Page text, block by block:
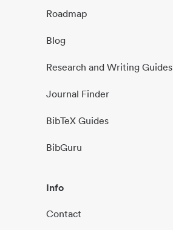
Roadmap
Blog
Research and Writing Guides
Journal Finder
BibTeX Guides
BibGuru
Info
Contact